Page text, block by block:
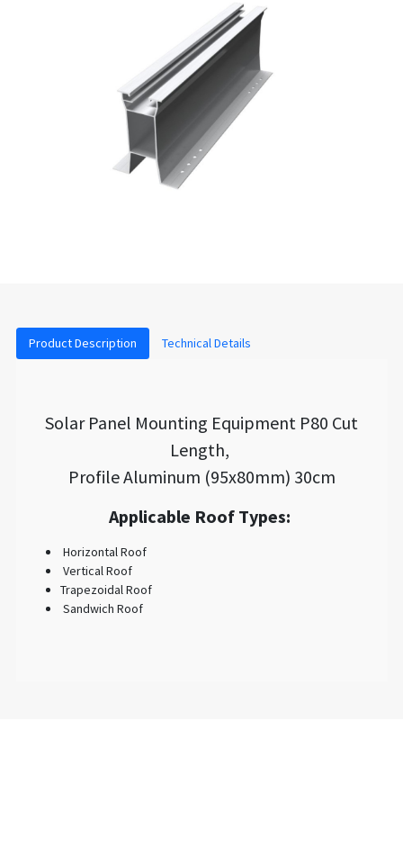
Product Description Technical Details
Solar Panel Mounting Equipment P80 Cut
Length,
Profile Aluminum (95x80mm) 30cm
Applicable Roof Types:
Horizontal Roof
Vertical Roof
Trapezoidal Roof
Sandwich Roof